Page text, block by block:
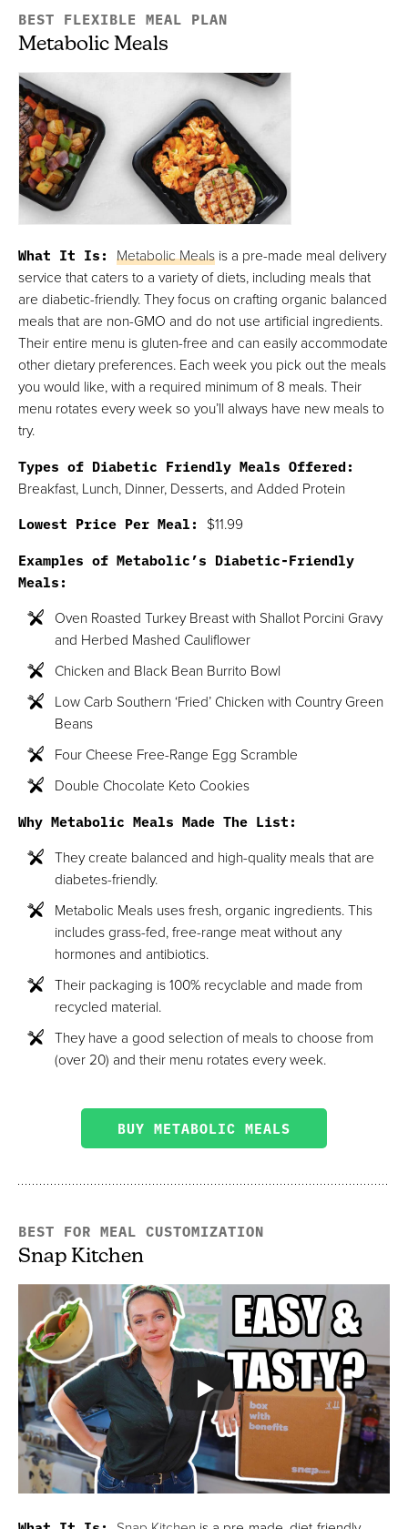
BEST FLEXIBLE MEAL PLAN
Metabolic Meals
What It Is: Metabolic Meals is a pre-made meal delivery
service that caters to a variety of diets, including meals that
are diabetic-friendly. They focus on crafting organic balanced
meals that are non-GMO and do not use artificial ingredients.
Their entire menu is gluten-free and can easily accommodate
other dietary preferences. Each week you pick out the meals
you would like, with a required minimum of 8 meals. Their
menu rotates every week so you’ll always have new meals to
try.
Types of Diabetic Friendly Meals Offered:
Breakfast, Lunch, Dinner, Desserts, and Added Protein
Lowest Price Per Meal: $11.99
Examples of Metabolic’s Diabetic-Friendly
Meals:
Oven Roasted Turkey Breast with Shallot Porcini Gravy
and Herbed Mashed Cauliflower
Chicken and Black Bean Burrito Bowl
Low Carb Southern ‘Fried’ Chicken with Country Green
Beans
Four Cheese Free-Range Egg Scramble
Double Chocolate Keto Cookies
Why Metabolic Meals Made The List:
They create balanced and high-quality meals that are
diabetes-friendly.
Metabolic Meals uses fresh, organic ingredients. This
includes grass-fed, free-range meat without any
hormones and antibiotics.
Their packaging is 100% recyclable and made from
recycled material.
They have a good selection of meals to choose from
(over 20) and their menu rotates every week.
BUY METABOLIC MEALS
BEST FOR MEAL CUSTOMIZATION
Snap Kitchen